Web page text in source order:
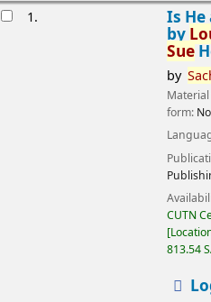
1.
Is He
by
Sue
by
form:
CUTN
813.54